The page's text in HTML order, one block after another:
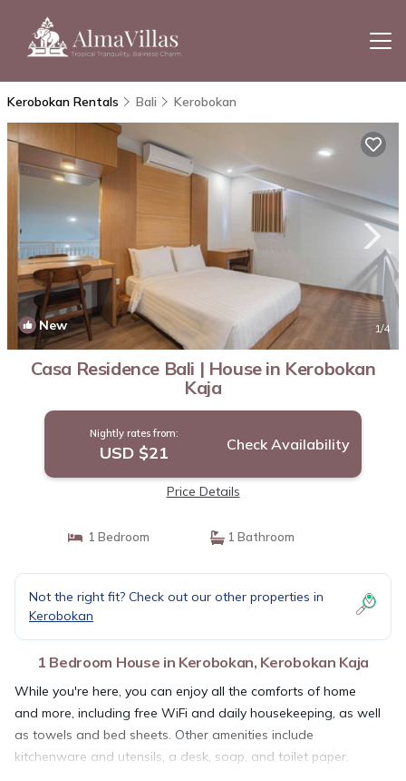
Kerobokan Rentals Bali Kerobokan
New 1/4
Casa Residence Bali | House in Kerobokan
Kaja
Nightly rates from:
USD $21 Check Availability
Price Details
1 Bedroom 1 Bathroom
Not the right fit? Check out our other properties in
Kerobokan
1 Bedroom House in Kerobokan, Kerobokan Kaja
While you're here, you can enjoy all the comforts of home
and more, including free WiFi and daily housekeeping, as well
as towels and bed sheets. Other amenities include
kitchenware and utensils, a desk, soap, and toilet paper.